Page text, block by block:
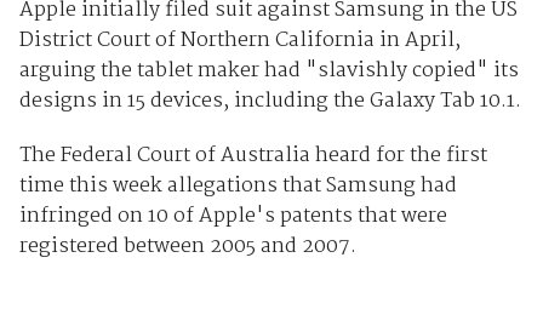
Apple initially filed suit against Samsung in the US
District Court of Northern California in April,
arguing the tablet maker had "slavishly copied" its
designs in 15 devices, including the Galaxy Tab 10.1.
The Federal Court of Australia heard for the first
time this week allegations that Samsung had
infringed on 10 of Apple's patents that were
registered between 2005 and 2007.